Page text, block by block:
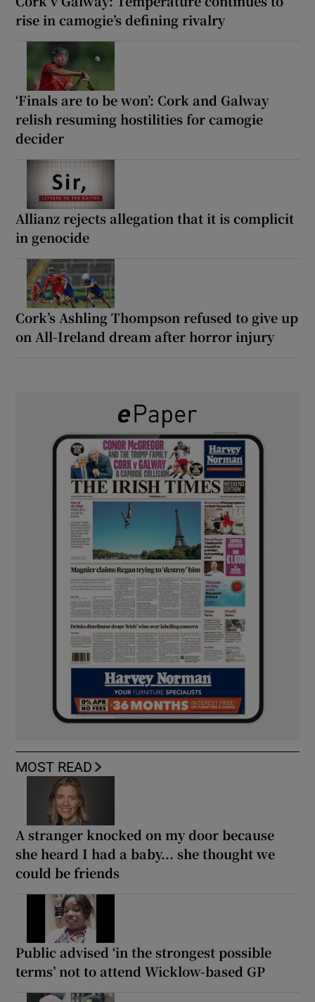
rise in camogie’s defining rivalry
‘Finals are to be won’: Cork and Galway
relish resuming hostilities for camogie
decider
Allianz rejects allegation that it is complicit
in genocide
Cork’s Ashling Thompson refused to give up
on All-Ireland dream after horror injury
MOST READ
A stranger knocked on my door because
she heard I had a baby... she thought we
could be friends
Public advised ‘in the strongest possible
terms’ not to attend Wicklow-based GP